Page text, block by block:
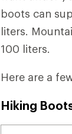
boots can
liters.
100 liters.
Here are a
Hiking